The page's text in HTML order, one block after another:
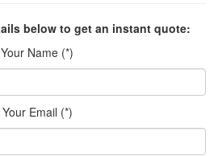
below to get an instant quote:
Your Name (*)
Your Email (*)